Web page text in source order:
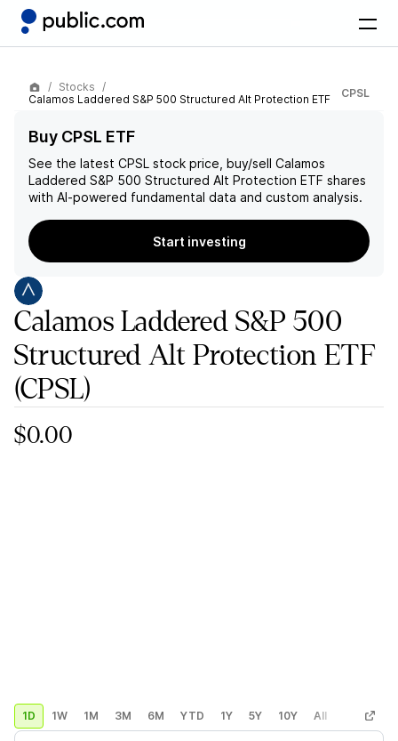
Stocks
Calamos Laddered S&P 500 Structured Alt Protection ETF
CPSL
Buy CPSL ETF
See the latest CPSL stock price, buy/sell Calamos
Laddered S&P 500 Structured Alt Protection ETF shares
with AI-powered fundamental data and custom analysis.
Start investing
Calamos Laddered S&P 500
Structured Alt Protection ETF
(CPSL)
$0.00
1D 1W 1M 3M 6M YTD 1Y 5Y 10Y All Custom